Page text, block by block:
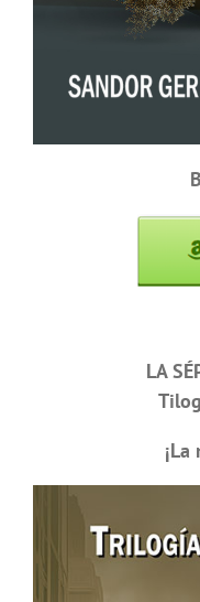
LA